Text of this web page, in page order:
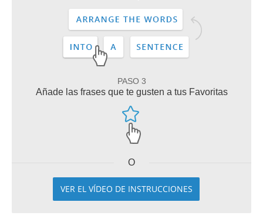
PASO 3
Añade las frases que te gusten a tus Favoritas
O
VER EL VÍDEO DE INSTRUCCIONES